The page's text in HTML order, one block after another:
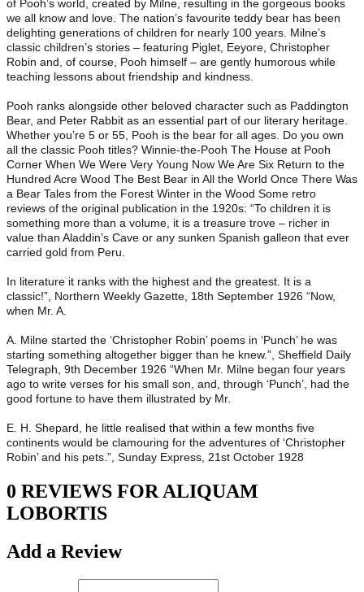
of Pooh’s world, created by Milne, resulting in the gorgeous books
we all know and love. The nation’s favourite teddy bear has been
delighting generations of children for nearly 100 years. Milne’s
classic children’s stories – featuring Piglet, Eeyore, Christopher
Robin and, of course, Pooh himself – are gently humorous while
teaching lessons about friendship and kindness.
Pooh ranks alongside other beloved character such as Paddington
Bear, and Peter Rabbit as an essential part of our literary heritage.
Whether you’re 5 or 55, Pooh is the bear for all ages. Do you own
all the classic Pooh titles? Winnie-the-Pooh The House at Pooh
Corner When We Were Very Young Now We Are Six Return to the
Hundred Acre Wood The Best Bear in All the World Once There Was
a Bear Tales from the Forest Winter in the Wood Some retro
reviews of the original publication in the 1920s: “To children it is
something more than a volume, it is a treasure trove – richer in
value than Aladdin’s Cave or any sunken Spanish galleon that ever
carried gold from Peru.
In literature it ranks with the highest and the greatest. It is a
classic!”, Northern Weekly Gazette, 18th September 1926 “Now,
when Mr. A.
A. Milne started the ‘Christopher Robin’ poems in ‘Punch’ he was
starting something altogether bigger than he knew.”, Sheffield Daily
Telegraph, 9th December 1926 “When Mr. Milne began four years
ago to write verses for his small son, and, through ‘Punch’, had the
good fortune to have them illustrated by Mr.
E. H. Shepard, he little realised that within a few months five
continents would be clamouring for the adventures of ‘Christopher
Robin’ and his pets.”, Sunday Express, 21st October 1928
0 REVIEWS FOR ALIQUAM
LOBORTIS
Add a Review